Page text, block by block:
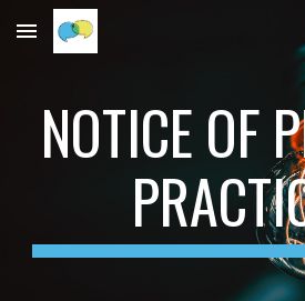
Skip to main content
NOTICE OF